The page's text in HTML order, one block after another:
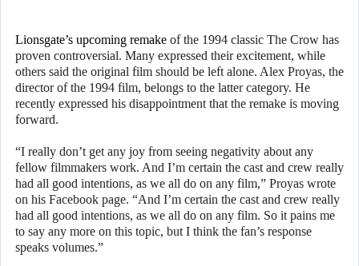
Lionsgate’s upcoming remake of the 1994 classic The Crow has
proven controversial. Many expressed their excitement, while
others said the original film should be left alone. Alex Proyas, the
director of the 1994 film, belongs to the latter category. He
recently expressed his disappointment that the remake is moving
forward.
“I really don’t get any joy from seeing negativity about any
fellow filmmakers work. And I’m certain the cast and crew really
had all good intentions, as we all do on any film,” Proyas wrote
on his Facebook page. “And I’m certain the cast and crew really
had all good intentions, as we all do on any film. So it pains me
to say any more on this topic, but I think the fan’s response
speaks volumes.”